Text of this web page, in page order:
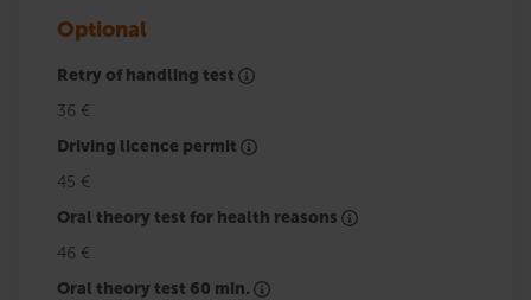
Optional
Retry of handling test
36 €
Driving licence permit
45 €
Oral theory test for health reasons
46 €
Oral theory test 60 min.